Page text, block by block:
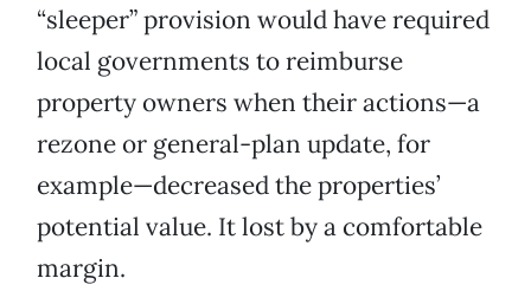
“sleeper” provision would have required
local governments to reimburse
property owners when their actions—a
rezone or general-plan update, for
example—decreased the properties’
potential value. It lost by a comfortable
margin.